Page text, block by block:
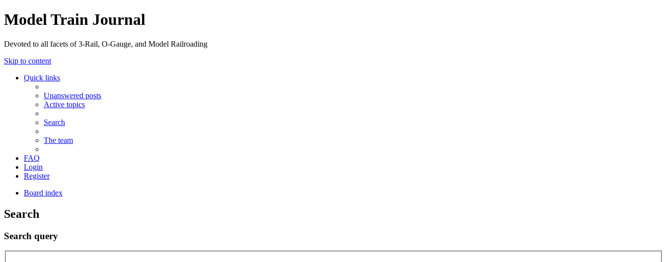
Model Train Journal
Devoted to all facets of 3-Rail, O-Gauge, and Model Railroading
Skip to content
Quick links
Unanswered posts
Active topics
Search
The team
FAQ
Login
Register
Board index
Search
Search query